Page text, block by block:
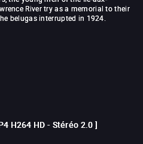
River try as a memorial to their
belugas interrupted in 1924.
H264 HD - Stéréo 2.0 ]